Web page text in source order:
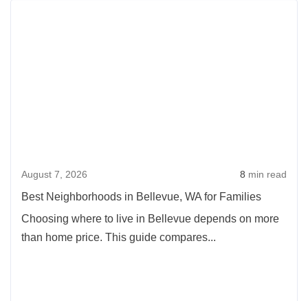
August 7, 2026 8 min read
Best Neighborhoods in Bellevue, WA for Families
Choosing where to live in Bellevue depends on more
than home price. This guide compares...